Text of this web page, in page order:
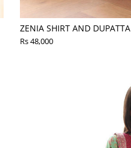
ZENIA SHIRT AND DUPATTA
Rs 48,000